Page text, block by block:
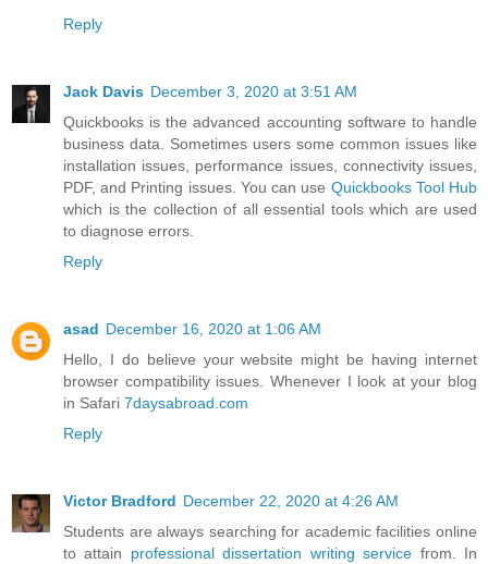
Reply
Jack Davis December 3, 2020 at 3:51 AM
Quickbooks is the advanced accounting software to handle
business data. Sometimes users some common issues like
installation issues, performance issues, connectivity issues,
PDF, and Printing issues. You can use Quickbooks Tool Hub
which is the collection of all essential tools which are used
to diagnose errors.
Reply
asad December 16, 2020 at 1:06 AM
Hello, I do believe your website might be having internet
browser compatibility issues. Whenever I look at your blog
in Safari 7daysabroad.com
Reply
Victor Bradford December 22, 2020 at 4:26 AM
Students are always searching for academic facilities online
to attain professional dissertation writing service from. In